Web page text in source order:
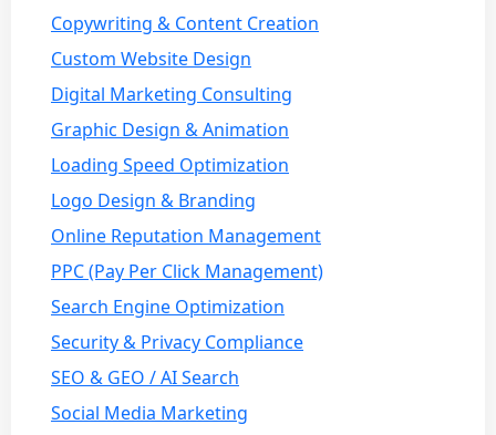
Copywriting & Content Creation
Custom Website Design
Digital Marketing Consulting
Graphic Design & Animation
Loading Speed Optimization
Logo Design & Branding
Online Reputation Management
PPC (Pay Per Click Management)
Search Engine Optimization
Security & Privacy Compliance
SEO & GEO / AI Search
Social Media Marketing